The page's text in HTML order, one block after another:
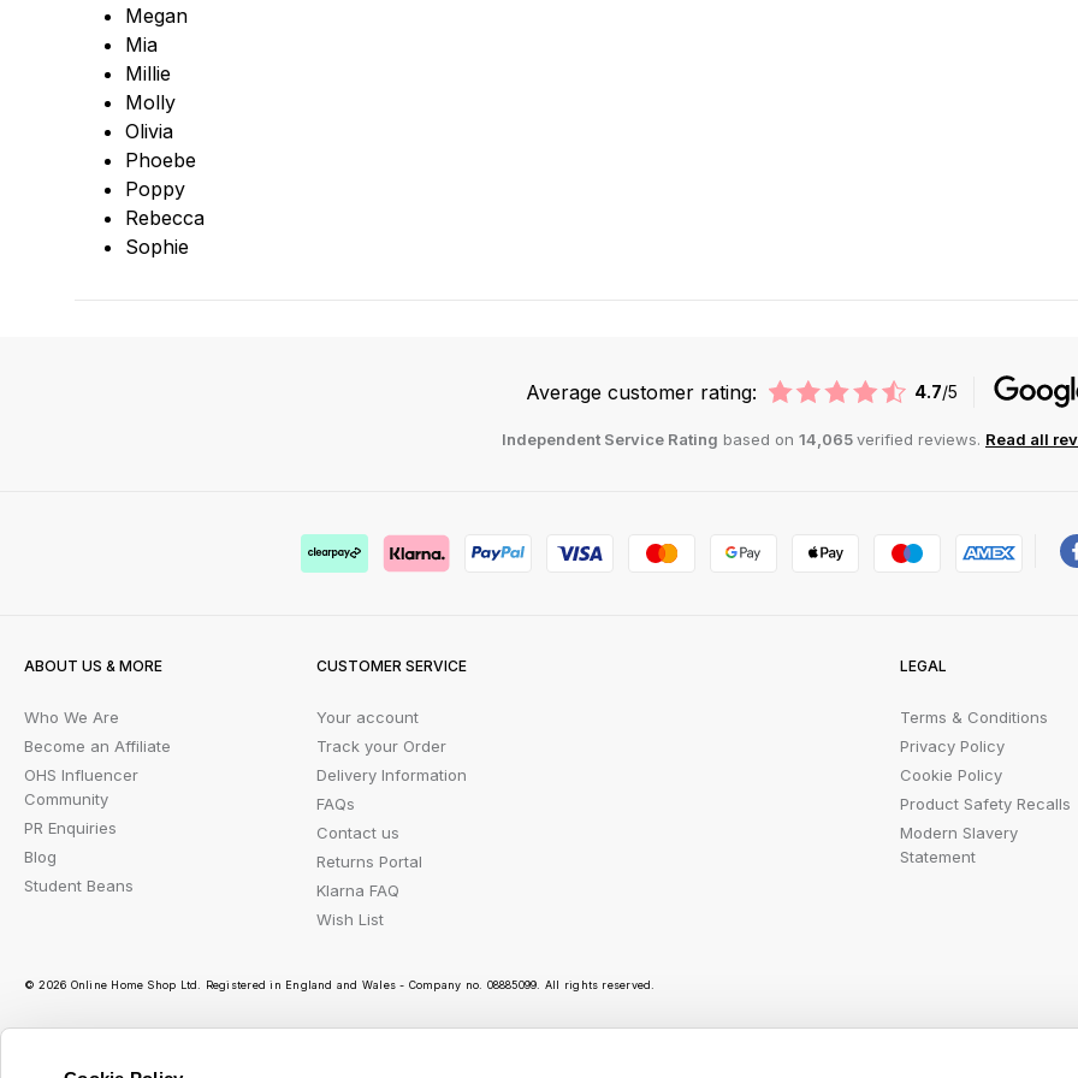
Megan
Mia
Millie
Molly
Olivia
Phoebe
Poppy
Rebecca
Sophie
Average customer rating: 4.7/5
Independent Service Rating based on 14,065verified reviews. Read all
ABOUT US & MORE
Who We Are
Become an Affiliate
OHS Influencer
Community
PR Enquiries
Blog
Student Beans
CUSTOMER SERVICE
Your account
Track your Order
Delivery Information
FAQs
Contact us
Returns Portal
Klarna FAQ
Wish List
LEGAL
Terms & Conditions
Privacy Policy
Cookie Policy
Product Safety Recalls
Modern Slavery
Statement
© 2026 Online Home Shop Ltd. Registered in England and Wales - Company no. 08885099. All rights reserved.